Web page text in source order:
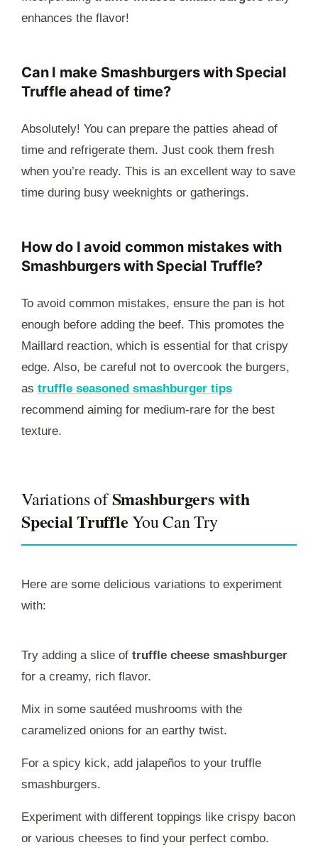
enhances the flavor!
Can I make Smashburgers with Special
Truffle ahead of time?
Absolutely! You can prepare the patties ahead of
time and refrigerate them. Just cook them fresh
when you’re ready. This is an excellent way to save
time during busy weeknights or gatherings.
How do I avoid common mistakes with
Smashburgers with Special Truffle?
To avoid common mistakes, ensure the pan is hot
enough before adding the beef. This promotes the
Maillard reaction, which is essential for that crispy
edge. Also, be careful not to overcook the burgers,
as truffle seasoned smashburger tips
recommend aiming for medium-rare for the best
texture.
Variations ofSmashburgers with
Special TruffleYou Can Try
Here are some delicious variations to experiment
with:
Try adding a slice of truffle cheese smashburger
for a creamy, rich flavor.
Mix in some sautéed mushrooms with the
caramelized onions for an earthy twist.
For a spicy kick, add jalapeños to your truffle
smashburgers.
Experiment with different toppings like crispy bacon
or various cheeses to find your perfect combo.